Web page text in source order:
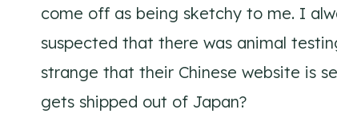
come off as being sketchy to me. I
suspected that there was animal
strange that their Chinese website is
gets shipped out of Japan?